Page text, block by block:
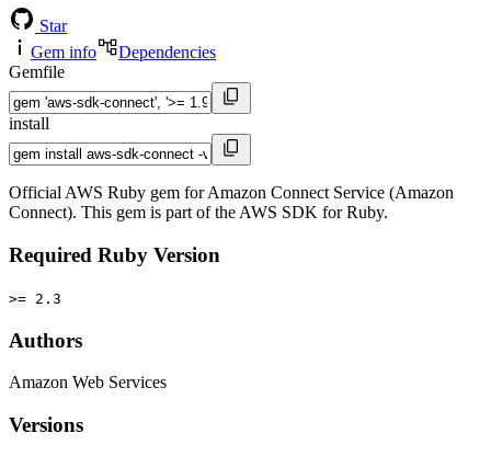
Star
Gem info
Dependencies
Gemfile
install
Official AWS Ruby gem for Amazon Connect Service (Amazon
Connect). This gem is part of the AWS SDK for Ruby.
Required Ruby Version
>= 2.3
Authors
Amazon Web Services
Versions